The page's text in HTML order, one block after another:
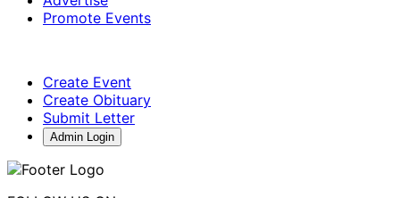
Promote Events
Create Event
Create Obituary
Submit Letter
Admin Login